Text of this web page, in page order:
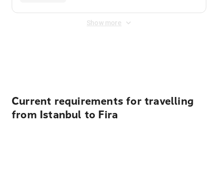
Show more
Current requirements for travelling
from Istanbul to Fira